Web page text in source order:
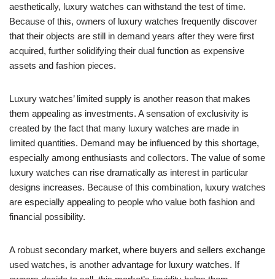
aesthetically, luxury watches can withstand the test of time.
Because of this, owners of luxury watches frequently discover
that their objects are still in demand years after they were first
acquired, further solidifying their dual function as expensive
assets and fashion pieces.
Luxury watches’ limited supply is another reason that makes
them appealing as investments. A sensation of exclusivity is
created by the fact that many luxury watches are made in
limited quantities. Demand may be influenced by this shortage,
especially among enthusiasts and collectors. The value of some
luxury watches can rise dramatically as interest in particular
designs increases. Because of this combination, luxury watches
are especially appealing to people who value both fashion and
financial possibility.
A robust secondary market, where buyers and sellers exchange
used watches, is another advantage for luxury watches. If